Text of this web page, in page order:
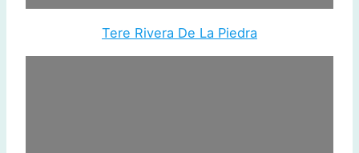
Tere Rivera De La Piedra